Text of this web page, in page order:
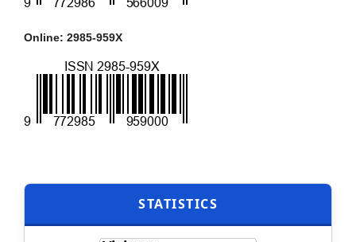
Online: 2985-959X
STATISTICS